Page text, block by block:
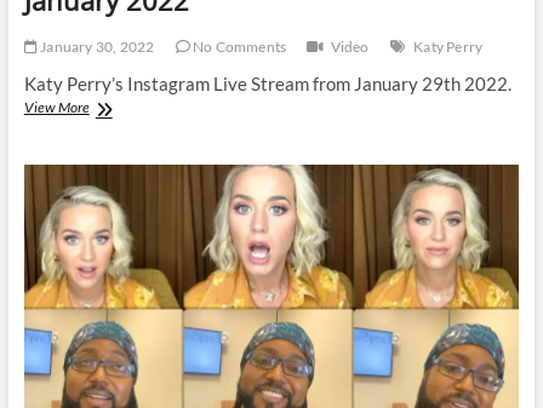
January 30, 2022 No Comments Video Katy Perry
Katy Perry’s Instagram Live Stream from January 29th 2022.
View MoreKaty
Live
Stream
|
29
January
2022